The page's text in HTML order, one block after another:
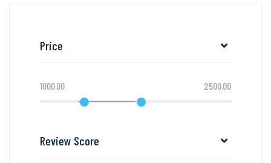
Price
1000.00 2500.00
Review Score